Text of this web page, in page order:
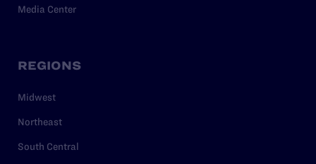
Media Center
REGIONS
Midwest
Northeast
South Central